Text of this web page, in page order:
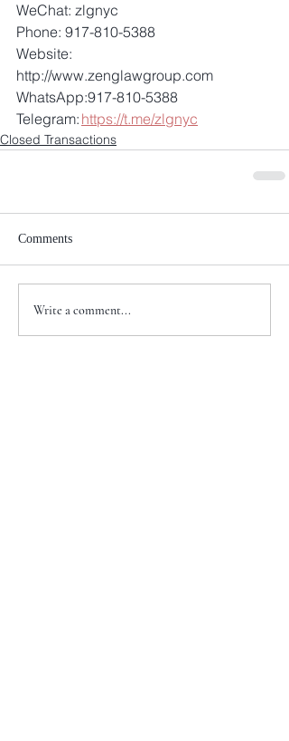
WeChat: zlgnyc
Phone: 917-810-5388
Website:
http://www.zenglawgroup.com
WhatsApp:917-810-5388
Telegram: https://t.me/zlgnyc
Closed Transactions
Comments
Write a comment...